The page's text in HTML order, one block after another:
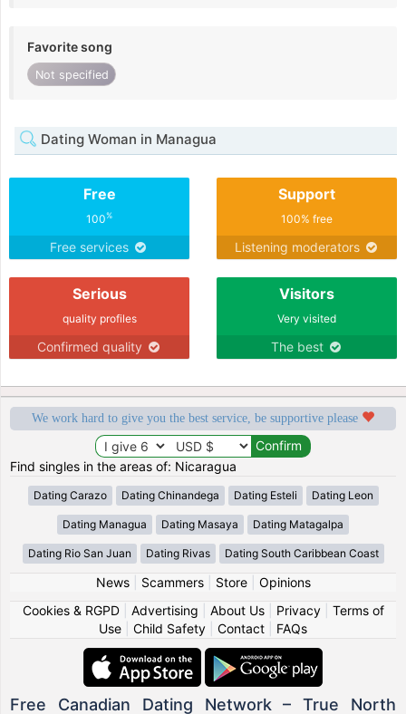
Favorite song
Not specified
Dating Woman in Managua
Free
100%
Free services
Support
100% free
Listening moderators
Serious
quality profiles
Confirmed quality
Visitors
Very visited
The best
We work hard to give you the best service, be supportive please
Find singles in the areas of: Nicaragua
Dating Carazo Dating Chinandega Dating Esteli Dating Leon
Dating Managua Dating Masaya Dating Matagalpa
Dating Rio San Juan Dating Rivas Dating South Caribbean Coast
News| Scammers| Store| Opinions
Cookies & RGPD| Advertising About Us| Privacy| Terms of
Use
Child Safety Contact FAQs
Free Canadian Dating Network – True North